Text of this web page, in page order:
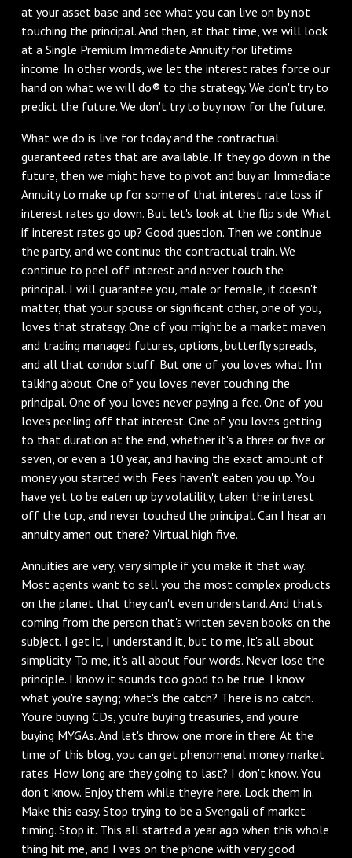
at your asset base and see what you can live on by not
touching the principal. And then, at that time, we will look
at a Single Premium Immediate Annuity for lifetime
income. In other words, we let the interest rates force our
hand on what we will do® to the strategy. We don't try to
predict the future. We don't try to buy now for the future.
What we do is live for today and the contractual
guaranteed rates that are available. If they go down in the
future, then we might have to pivot and buy an Immediate
Annuity to make up for some of that interest rate loss if
interest rates go down. But let's look at the flip side. What
if interest rates go up? Good question. Then we continue
the party, and we continue the contractual train. We
continue to peel off interest and never touch the
principal. I will guarantee you, male or female, it doesn't
matter, that your spouse or significant other, one of you,
loves that strategy. One of you might be a market maven
and trading managed futures, options, butterfly spreads,
and all that condor stuff. But one of you loves what I'm
talking about. One of you loves never touching the
principal. One of you loves never paying a fee. One of you
loves peeling off that interest. One of you loves getting
to that duration at the end, whether it's a three or five or
seven, or even a 10 year, and having the exact amount of
money you started with. Fees haven't eaten you up. You
have yet to be eaten up by volatility, taken the interest
off the top, and never touched the principal. Can I hear an
annuity amen out there? Virtual high five.
Annuities are very, very simple if you make it that way.
Most agents want to sell you the most complex products
on the planet that they can't even understand. And that's
coming from the person that's written seven books on the
subject. I get it, I understand it, but to me, it's all about
simplicity. To me, it's all about four words. Never lose the
principle. I know it sounds too good to be true. I know
what you're saying; what's the catch? There is no catch.
You're buying CDs, you're buying treasuries, and you're
buying MYGAs. And let's throw one more in there. At the
time of this blog, you can get phenomenal money market
rates. How long are they going to last? I don't know. You
don't know. Enjoy them while they're here. Lock them in.
Make this easy. Stop trying to be a Svengali of market
timing. Stop it. This all started a year ago when this whole
thing hit me, and I was on the phone with very good